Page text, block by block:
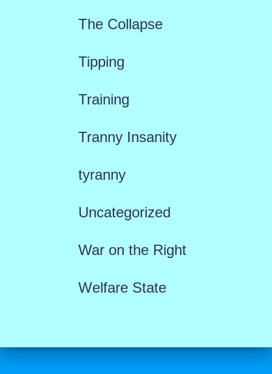
The Collapse
Tipping
Training
Tranny Insanity
tyranny
Uncategorized
War on the Right
Welfare State